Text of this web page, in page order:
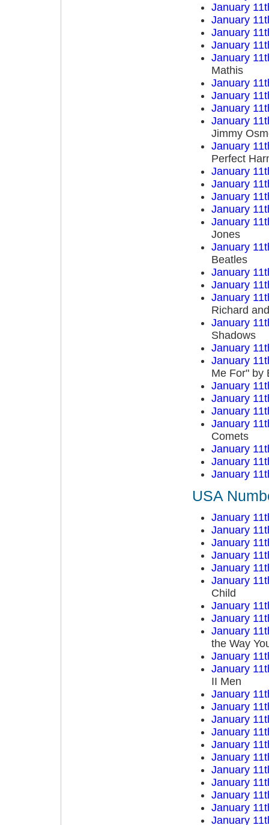
January
January
January
January
January
Mathis
January
January
January
January
Jimmy
January
Perfect
January
January
January
January
January
Jones
January
Beatles
January
January
January
Richard
January
Shadows
January
January
Me For" by
January
January
January
January
Comets
January
January
January
USA
January
January
January
January
January
January
Child
January
January
January
the Way
January
January
II Men
January
January
January
January
January
January
January
January
January
January
January